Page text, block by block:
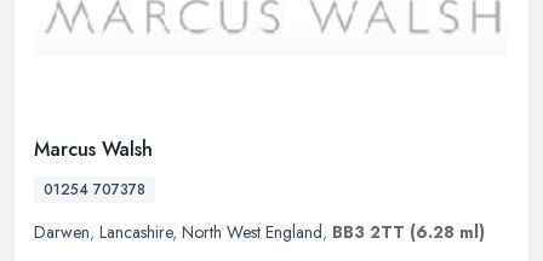
Marcus Walsh
01254 707378
Darwen, Lancashire, North West England, BB3 2TT (6.28 ml)